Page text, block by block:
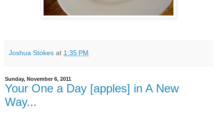
Joshua Stokes at 1:35 PM
Sunday, November 6, 2011
Your One a Day [apples] in A New
Way...